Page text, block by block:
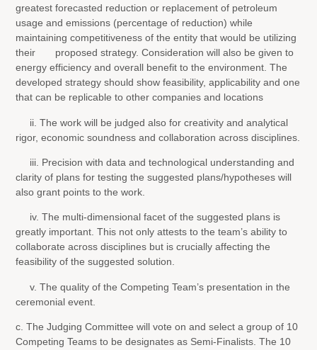
greatest forecasted reduction or replacement of petroleum
usage and emissions (percentage of reduction) while
maintaining competitiveness of the entity that would be utilizing
their proposed strategy. Consideration will also be given to
energy efficiency and overall benefit to the environment. The
developed strategy should show feasibility, applicability and one
that can be replicable to other companies and locations
ii. The work will be judged also for creativity and analytical
rigor, economic soundness and collaboration across disciplines.
iii. Precision with data and technological understanding and
clarity of plans for testing the suggested plans/hypotheses will
also grant points to the work.
iv. The multi-dimensional facet of the suggested plans is
greatly important. This not only attests to the team’s ability to
collaborate across disciplines but is crucially affecting the
feasibility of the suggested solution.
v. The quality of the Competing Team’s presentation in the
ceremonial event.
c. The Judging Committee will vote on and select a group of 10
Competing Teams to be designates as Semi-Finalists. The 10